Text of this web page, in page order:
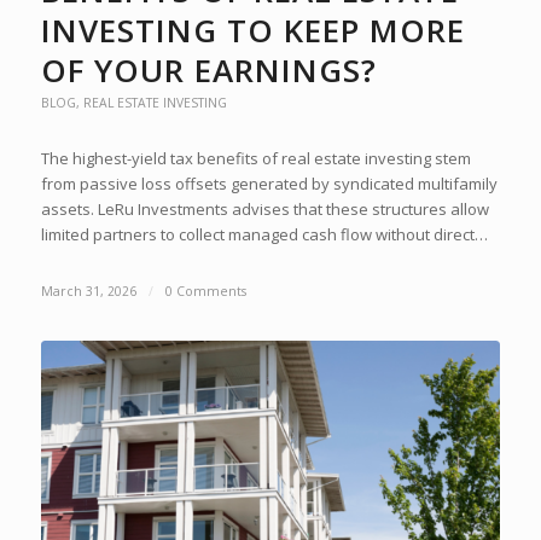
INVESTING TO KEEP MORE
OF YOUR EARNINGS?
BLOG, REAL ESTATE INVESTING
The highest-yield tax benefits of real estate investing stem
from passive loss offsets generated by syndicated multifamily
assets. LeRu Investments advises that these structures allow
limited partners to collect managed cash flow without direct…
March 31, 2026 / 0 Comments